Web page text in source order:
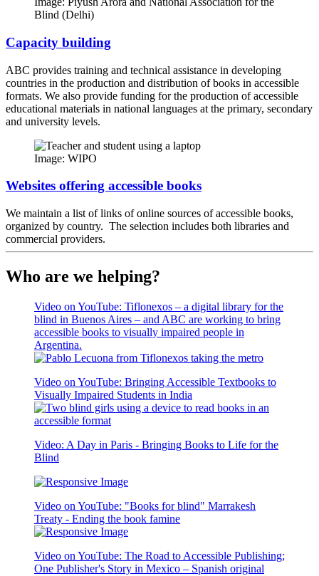
Blind (Delhi)
Capacity building
ABC provides training and technical assistance in developing
countries in the production and distribution of books in accessible
formats. We also provide funding for the production of accessible
educational materials in national languages at the primary, secondary
and university levels.
Image: WIPO
Websites offering accessible books
We maintain a list of links of online sources of accessible books,
organized by country. The selection includes both libraries and
commercial providers.
Who are we helping?
Video on YouTube: Tiflonexos – a digital library for the
blind in Buenos Aires – and ABC are working to bring
accessible books to visually impaired people in
Argentina.
Video on YouTube: Bringing Accessible Textbooks to
Visually Impaired Students in India
Video: A Day in Paris - Bringing Books to Life for the
Blind
Video on YouTube: "Books for blind" Marrakesh
Treaty - Ending the book famine
Video on YouTube: The Road to Accessible Publishing;
One Publisher's Story in Mexico – Spanish original